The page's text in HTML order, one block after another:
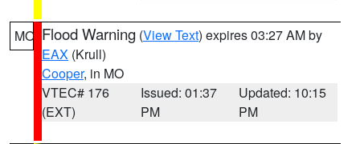
MO Flood Warning (View Text) expires 03:27 AM by
EAX (Krull)
Cooper, in MO
VTEC# 176
(EXT)
Issued: 01:37
PM
Updated: 10:15
PM